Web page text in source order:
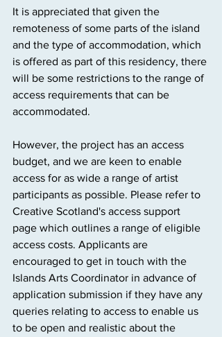
It is appreciated that given the
remoteness of some parts of the island
and the type of accommodation, which
is offered as part of this residency, there
will be some restrictions to the range of
access requirements that can be
accommodated.
However, the project has an access
budget, and we are keen to enable
access for as wide a range of artist
participants as possible. Please refer to
Creative Scotland's access support
page which outlines a range of eligible
access costs. Applicants are
encouraged to get in touch with the
Islands Arts Coordinator in advance of
application submission if they have any
queries relating to access to enable us
to be open and realistic about the